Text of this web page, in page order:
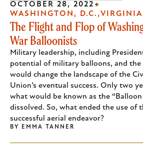
The Flight and Flop of
War Balloonists
Military leadership, including
potential of military balloons, and
would change the landscape of the
Union’s eventual success. Only two
what would be known as the
dissolved. So, what ended the use of
successful aerial endeavor?
OCTOBER 28, 2022
WASHINGTON, D.C. VIRGINIA
BY EMMA TANNER